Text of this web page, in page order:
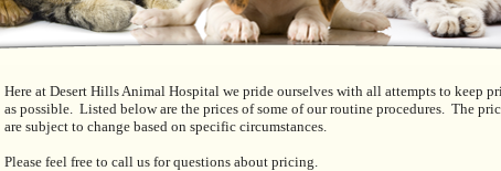
Here at Desert Hills Animal Hospital we pride ourselves with all attempts to keep
as possible. Listed below are the prices of some of our routine procedures. The
are subject to change based on specific circumstances.
Please feel free to call us for questions about pricing.